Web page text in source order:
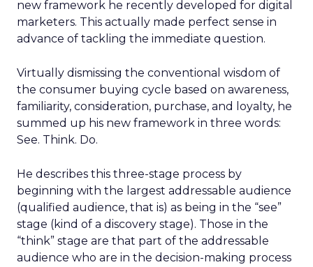
new framework he recently developed for digital
marketers. This actually made perfect sense in
advance of tackling the immediate question.
Virtually dismissing the conventional wisdom of
the consumer buying cycle based on awareness,
familiarity, consideration, purchase, and loyalty, he
summed up his new framework in three words:
See. Think. Do.
He describes this three-stage process by
beginning with the largest addressable audience
(qualified audience, that is) as being in the “see”
stage (kind of a discovery stage). Those in the
“think” stage are that part of the addressable
audience who are in the decision-making process